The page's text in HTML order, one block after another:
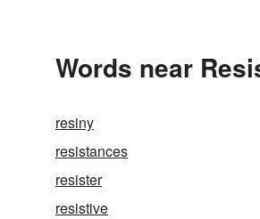
Words near
resiny
resistances
resister
resistive